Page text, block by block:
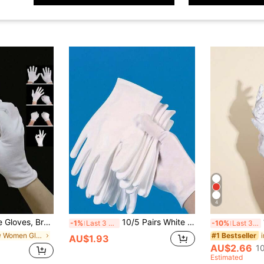
Gloves - Elastic Fit Fabric Gloves, Suitable For Most Women, Can Be Used For Digging, Planting, Weeding, Protecting Nails And Fingers, Unisex, Full Finger Gloves, Washable
in New Women Gloves
-1% Last 3 days 10/5 Pairs White Gloves, Suitable For Eczema Patients And Dry Hands - With Lining Breathable Work Gloves - SPA Grade Soft Jewelry Inspection Gloves With Moisturizing Function - Elastic Fitted Fabric Gloves, Suitable For Most Women,Festival,Party
AU$1.93
4
-10% Last 3 days
#1 Bestseller
AU$2.66
Estimated